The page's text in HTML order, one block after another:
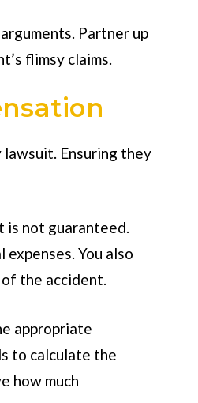
Partner up
flimsy claims.
Ensuring they
is not guaranteed.
You also
the accident.
appropriate
to calculate the
how much